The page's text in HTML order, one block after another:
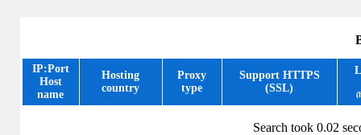
IP:Port
Host
name
Hosting
country
Proxy
type
Support HTTPS
(SSL)
Search took 0.02